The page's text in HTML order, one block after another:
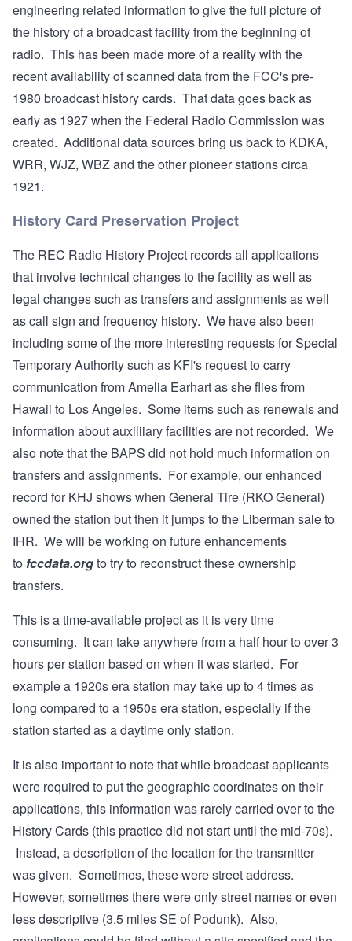
engineering related information to give the full picture of
the history of a broadcast facility from the beginning of
radio. This has been made more of a reality with the
recent availability of scanned data from the FCC's pre-
1980 broadcast history cards. That data goes back as
early as 1927 when the Federal Radio Commission was
created. Additional data sources bring us back to KDKA,
WRR, WJZ, WBZ and the other pioneer stations circa
1921.
History Card Preservation Project
The REC Radio History Project records all applications
that involve technical changes to the facility as well as
legal changes such as transfers and assignments as well
as call sign and frequency history. We have also been
including some of the more interesting requests for Special
Temporary Authority such as KFI's request to carry
communication fromAmelia Earhart as she flies from
Hawaii to Los Angeles. Some items such as renewals and
information about auxiliiary facilities are not recorded. We
also note that the BAPS did not hold much information on
transfers and assignments. For example, our enhanced
record for KHJ shows when General Tire (RKO General)
owned the station but then it jumps to the Liberman sale to
IHR. We will be working on future enhancements
to fccdata.orgto try to reconstruct these ownership
transfers.
This is a time-available project as it is very time
consuming. It can take anywhere from a half hour to over 3
hours per station based on when it was started. For
example a 1920s era station may take up to 4 times as
long compared to a 1950s era station, especially if the
station started as a daytime only station.
It is also important to note that while broadcast applicants
were required to put the geographic coordinates on their
applications, this information was rarely carried over to the
History Cards (this practice did not start until the mid-70s).
Instead, a description of the location for the transmitter
was given. Sometimes, these were street address.
However, sometimes there were only street names or even
less descriptive (3.5 miles SE of Podunk). Also,